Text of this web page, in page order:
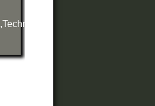
,Technology